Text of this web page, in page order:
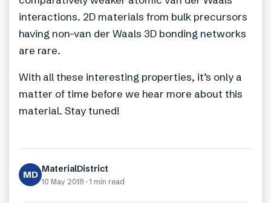
interactions. 2D materials from bulk precursors
having non-van der Waals 3D bonding networks
are rare.
With all these interesting properties, it’s only a
matter of time before we hear more about this
material. Stay tuned!
MD MaterialDistrict
10 May 2018 · 1 min read